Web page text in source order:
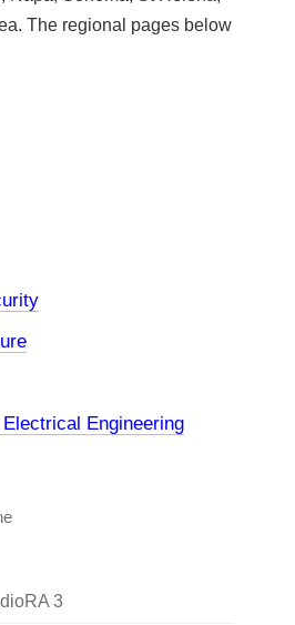
The regional pages below
Engineering
3